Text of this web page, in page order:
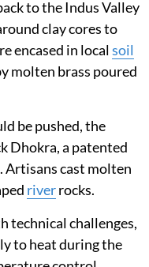
to the Indus Valley
clay cores to
encased in localsoil
molten brass poured
be pushed, the
Dhokra, a patented
Artisans cast molten
riverrocks.
technical challenges,
to heat during the